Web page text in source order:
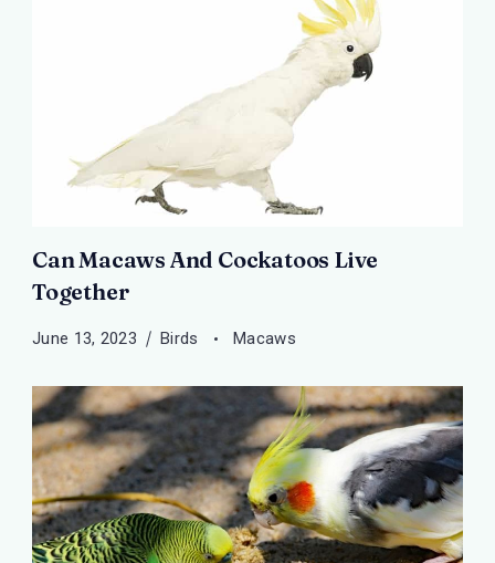
Can Macaws And Cockatoos Live
Together
June 13, 2023 Birds Macaws